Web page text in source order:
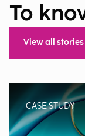
To
View all stories
CASE STUDY